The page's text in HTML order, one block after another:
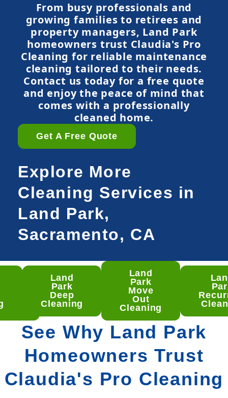
From busy professionals and
growing families to retirees and
property managers, Land Park
homeowners trust Claudia's Pro
Cleaning for reliable maintenance
cleaning tailored to their needs.
Contact us today for a free quote
and enjoy the peace of mind that
comes with a professionally
cleaned home.
Get A Free Quote
Explore More
Cleaning Services in
Land Park,
Sacramento, CA
Land
Park
Deep
Cleaning
Land
Park
Move
Out
Cleaning
See Why Land Park
Homeowners Trust
Claudia's Pro Cleaning